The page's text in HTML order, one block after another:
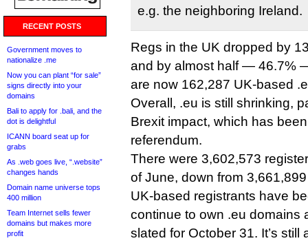
RECENT POSTS
Government moves to
nationalize .me
Now you can plant “for sale”
signs directly into your
domains
Bali to apply for .bali, and the
dot is delightful
ICANN board seat up for
grabs
As .web goes live, “.website”
changes hands
Domain name universe tops
400 million
Team Internet sells fewer
domains but makes more
profit
e.g. the neighboring Ireland.
Regs in the UK dropped by
and by almost half — 46.7%
are now 162,287 UK-based
Overall, .eu is still shrinking,
Brexit impact, which has
referendum.
There were 3,602,573
of June, down from
UK-based registrants have
continue to own .eu domains
slated for October 31. It’s